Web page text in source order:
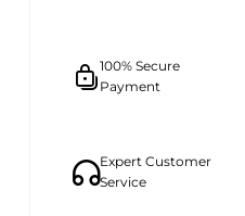
100% Secure
Payment
Expert Customer
Service